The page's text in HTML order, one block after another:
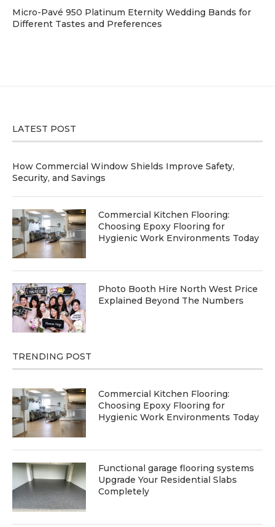
Micro-Pavé 950 Platinum Eternity Wedding Bands for
Different Tastes and Preferences
LATEST POST
How Commercial Window Shields Improve Safety,
Security, and Savings
Commercial Kitchen Flooring:
Choosing Epoxy Flooring for
Hygienic Work Environments Today
Photo Booth Hire North West Price
Explained Beyond The Numbers
TRENDING POST
Commercial Kitchen Flooring:
Choosing Epoxy Flooring for
Hygienic Work Environments Today
Functional garage flooring systems
Upgrade Your Residential Slabs
Completely